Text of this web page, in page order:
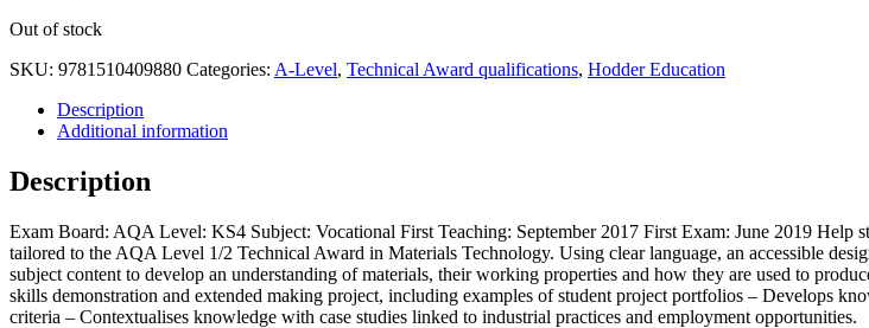
Out of stock
SKU: 9781510409880 Categories: A-Level, Technical Award qualifications, Hodder Education
Description
Additional information
Description
Exam Board: AQA Level: KS4 Subject: Vocational First Teaching: September 2017 First Exam: June 2019 Help
tailored to the AQA Level 1/2 Technical Award in Materials Technology. Using clear language, an accessible
subject content to develop an understanding of materials, their working properties and how they are used to
skills demonstration and extended making project, including examples of student project portfolios – Develops
criteria – Contextualises knowledge with case studies linked to industrial practices and employment opportunities.